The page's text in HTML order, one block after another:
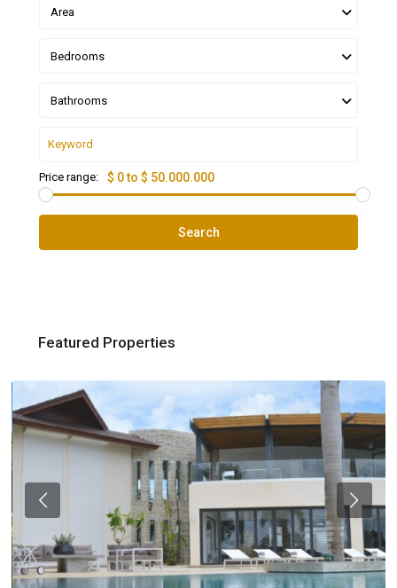
Area
Bedrooms
Bathrooms
Price range: $ 0 to $ 50.000.000
Search
Featured Properties